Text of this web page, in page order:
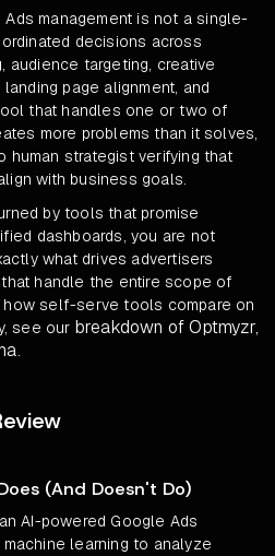
management is not a single-
decisions across
audience targeting, creative
page alignment, and
that handles one or two of
more problems than it solves,
human strategist verifying that
with business goals.
by tools that promise
dashboards, you are not
what drives advertisers
handle the entire scope of
self-serve tools compare on
see our breakdown of Optmyzr,
.
(And Doesn't Do)
AI-powered Google Ads
learning to analyze